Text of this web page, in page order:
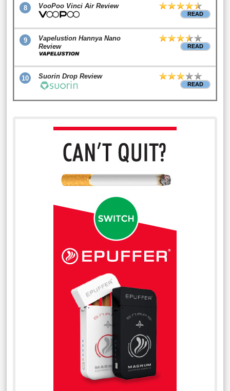
8 VooPoo Vinci Air Review
READ
9
Vapelustion Hannya Nano
Review
READ
10 Suorin Drop Review
READ